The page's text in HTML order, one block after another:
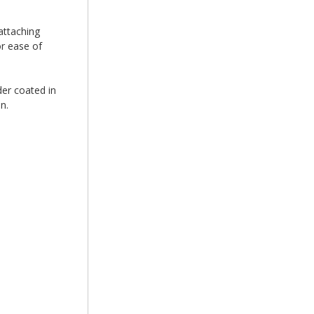
ease of
coated in